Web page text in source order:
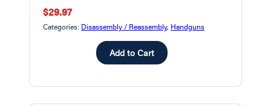
$29.97
Categories: Disassembly / Reassembly, Handguns
Add to Cart